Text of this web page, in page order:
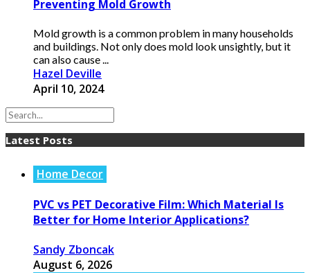
Preventing Mold Growth
Mold growth is a common problem in many households
and buildings. Not only does mold look unsightly, but it
can also cause ...
Hazel Deville
April 10, 2024
Latest Posts
Home Decor
PVC vs PET Decorative Film: Which Material Is
Better for Home Interior Applications?
Sandy Zboncak
August 6, 2026